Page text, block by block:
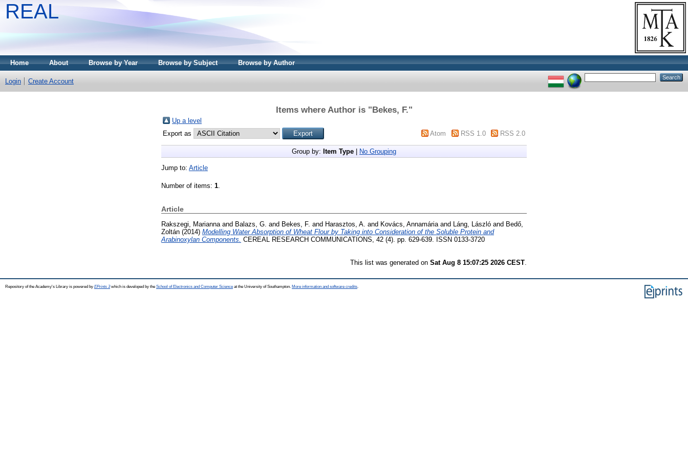
REAL
Home About Browse by Year Browse by Subject Browse by Author
Login Create Account
Items where Author is "Bekes, F."
Up a level
Export as
Atom RSS 1.0 RSS 2.0
Group by: Item Type No Grouping
Jump to: Article
Number of items: 1
Article
Rakszegi, Marianna and Balazs, G. and Bekes, F. and Harasztos, A. and Kovács, Annamária and Láng, László and Bedő,
Zoltán (2014) Modelling Water Absorption of Wheat Flour by Taking into Consideration of the Soluble Protein and
Arabinoxylan Components. CEREAL RESEARCH COMMUNICATIONS, 42 (4). pp. 629-639. ISSN 0133-3720
This list was generated on Sat Aug 8 15:07:25 2026 CEST
Repository of the Academy's Library is powered by EPrints 3which is developed by the School of Electronics and Computer Science at the University of Southampton. More information and software credits